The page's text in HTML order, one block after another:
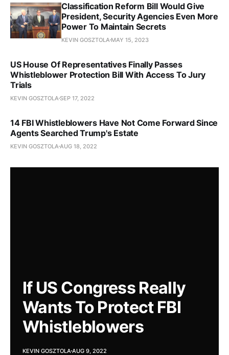
Classification Reform Bill Would Give
President, Security Agencies Even More
Power To Maintain Secrets
KEVIN GOSZTOLA MAY 15, 2023
US House Of Representatives Finally Passes
Whistleblower Protection Bill With Access To Jury
Trials
KEVIN GOSZTOLA SEP 17, 2022
14 FBI Whistleblowers Have Not Come Forward Since
Agents Searched Trump's Estate
KEVIN GOSZTOLA AUG 18, 2022
If US Congress Really
Wants To Protect FBI
Whistleblowers
KEVIN GOSZTOLA AUG 9, 2022